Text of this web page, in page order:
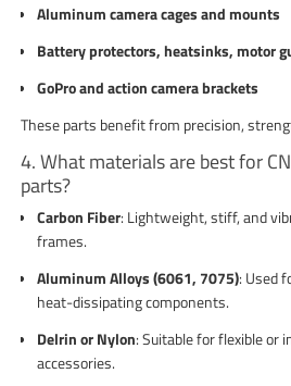
Aluminum camera cages and mounts
Battery protectors, heatsinks, motor
GoPro and action camera brackets
These parts benefit from precision,
4. What materials are best for
parts?
Carbon Fiber: Lightweight, stiff, and
frames.
Aluminum Alloys (6061, 7075): Used
heat-dissipating components.
Delrin or Nylon: Suitable for flexible or
accessories.